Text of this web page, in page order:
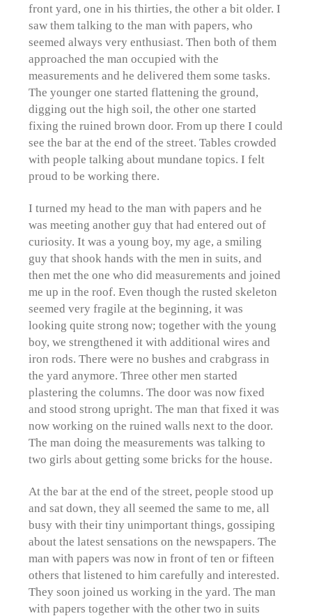
front yard, one in his thirties, the other a bit older. I
saw them talking to the man with papers, who
seemed always very enthusiast. Then both of them
approached the man occupied with the
measurements and he delivered them some tasks.
The younger one started flattening the ground,
digging out the high soil, the other one started
fixing the ruined brown door. From up there I could
see the bar at the end of the street. Tables crowded
with people talking about mundane topics. I felt
proud to be working there.
I turned my head to the man with papers and he
was meeting another guy that had entered out of
curiosity. It was a young boy, my age, a smiling
guy that shook hands with the men in suits, and
then met the one who did measurements and joined
me up in the roof. Even though the rusted skeleton
seemed very fragile at the beginning, it was
looking quite strong now; together with the young
boy, we strengthened it with additional wires and
iron rods. There were no bushes and crabgrass in
the yard anymore. Three other men started
plastering the columns. The door was now fixed
and stood strong upright. The man that fixed it was
now working on the ruined walls next to the door.
The man doing the measurements was talking to
two girls about getting some bricks for the house.
At the bar at the end of the street, people stood up
and sat down, they all seemed the same to me, all
busy with their tiny unimportant things, gossiping
about the latest sensations on the newspapers. The
man with papers was now in front of ten or fifteen
others that listened to him carefully and interested.
They soon joined us working in the yard. The man
with papers together with the other two in suits